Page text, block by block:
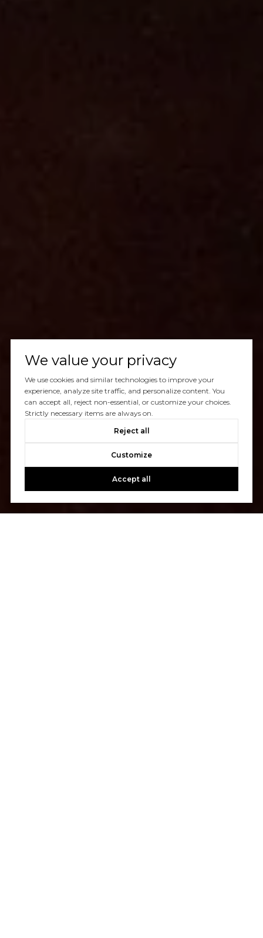
We value your privacy
We use cookies and similar technologies to improve your
experience, analyze site traffic, and personalize content. You
can accept all, reject non-essential, or customize your choices.
Strictly necessary items are always on.
Reject all
Customize
Accept all